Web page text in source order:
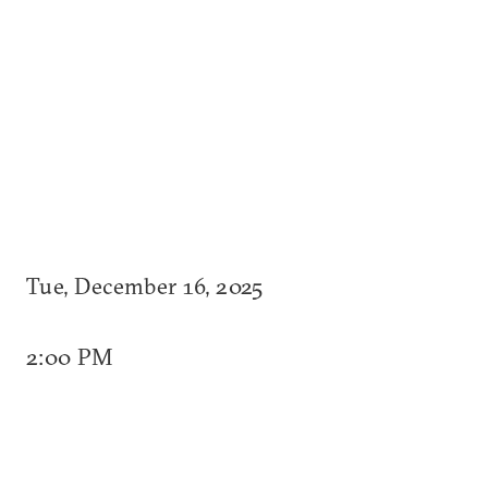
Tue, December 16, 2025
2:00 PM